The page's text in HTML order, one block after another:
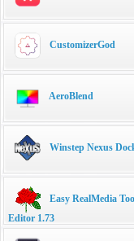
CustomizerGod
AeroBlend
Winstep Nexus
Easy RealMedia
Editor 1.73